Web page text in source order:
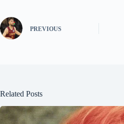
PREVIOUS
Related Posts